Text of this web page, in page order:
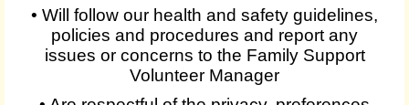
• Will follow our health and safety guidelines,
policies and procedures and report any
issues or concerns to the Family Support
Volunteer Manager